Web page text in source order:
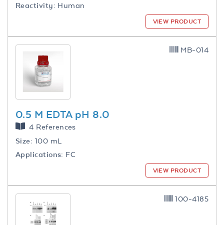
Reactivity: Human
VIEW PRODUCT
0.5 M EDTA pH 8.0
4 References
Size: 100 mL
Applications: FC
MB-014
VIEW PRODUCT
100-4185